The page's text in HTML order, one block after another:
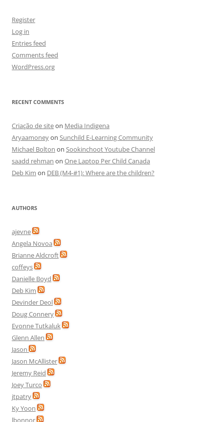
Register
Log in
Entries feed
Comments feed
WordPress.org
RECENT COMMENTS
Criação de siteon Media Indigena
Aryaamoneyon Sunchild E-Learning Community
Michael Bolton on Sookinchoot Youtube Channel
saadd rehman on One Laptop Per Child Canada
Deb Kim on DEB (M4-#1): Where are the children?
AUTHORS
ajevne
Angela Novoa
Brianne Aldcroft
coffeys
Danielle Boyd
Deb Kim
Devinder Deol
Doug Connery
Evonne Tutkaluk
Glenn Allen
Jason
Jason McAllister
Jeremy Reid
Joey Turco
jtpatry
Ky Yoon
lbonnor